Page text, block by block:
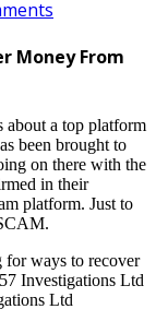
Money From
about a top platform
been brought to
on there with the
in their
platform. Just to
for ways to recover
Investigations Ltd
Ltd